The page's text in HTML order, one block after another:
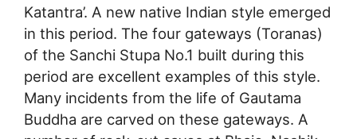
Katantra’. A new native Indian style emerged
in this period. The four gateways (Toranas)
of the Sanchi Stupa No.1 built during this
period are excellent examples of this style.
Many incidents from the life of Gautama
Buddha are carved on these gateways. A